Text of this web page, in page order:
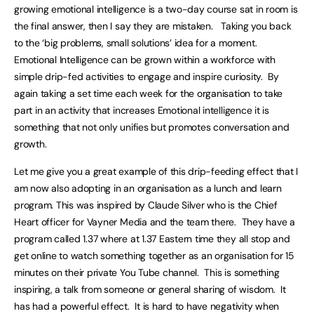
growing emotional intelligence is a two-day course sat in room is
the final answer, then I say they are mistaken. Taking you back
to the ‘big problems, small solutions’ idea for a moment.
Emotional Intelligence can be grown within a workforce with
simple drip-fed activities to engage and inspire curiosity. By
again taking a set time each week for the organisation to take
part in an activity that increases Emotional intelligence it is
something that not only unifies but promotes conversation and
growth.
Let me give you a great example of this drip-feeding effect that I
am now also adopting in an organisation as a lunch and learn
program. This was inspired by Claude Silver who is the Chief
Heart officer for Vayner Media and the team there. They have a
program called 1.37 where at 1.37 Eastern time they all stop and
get online to watch something together as an organisation for 15
minutes on their private You Tube channel. This is something
inspiring, a talk from someone or general sharing of wisdom. It
has had a powerful effect. It is hard to have negativity when